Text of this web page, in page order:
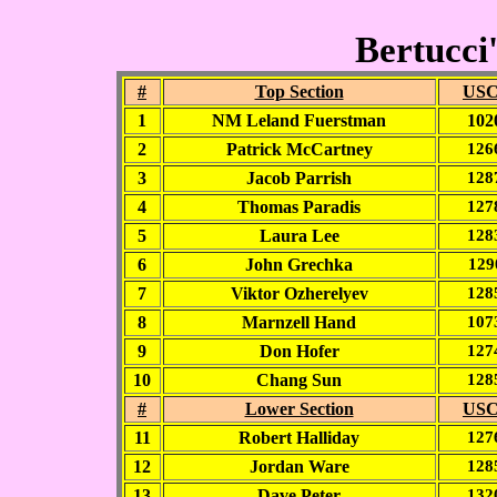
# Top Section
1
NM Leland Fuerstman
2
Patrick McCartney
3 Jacob Parrish
4 Thomas Paradis
5 Laura Lee
6 John Grechka
7 Viktor Ozherelyev
8 Marnzell Hand
9 Don Hofer
10 Chang Sun
# Lower Section
11
Robert Halliday
12 Jordan Ware